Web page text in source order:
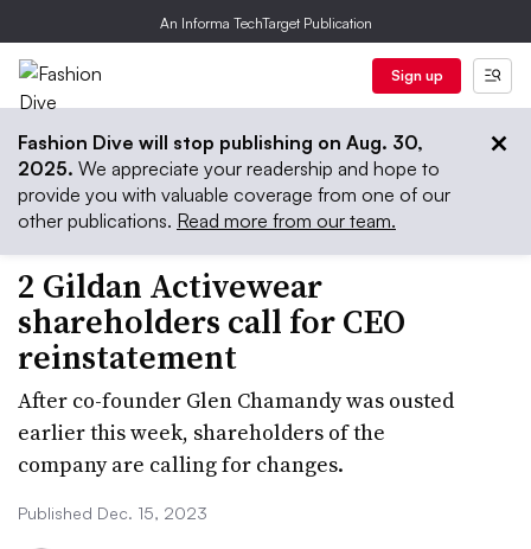
An Informa TechTarget Publication
Sign up
Fashion Dive will stop publishing on Aug. 30,
2025. We appreciate your readership and hope to
provide you with valuable coverage from one of our
other publications. Read more from our team.
2 Gildan Activewear
shareholders call for CEO
reinstatement
After co-founder Glen Chamandy was ousted
earlier this week, shareholders of the
company are calling for changes.
Published Dec. 15, 2023